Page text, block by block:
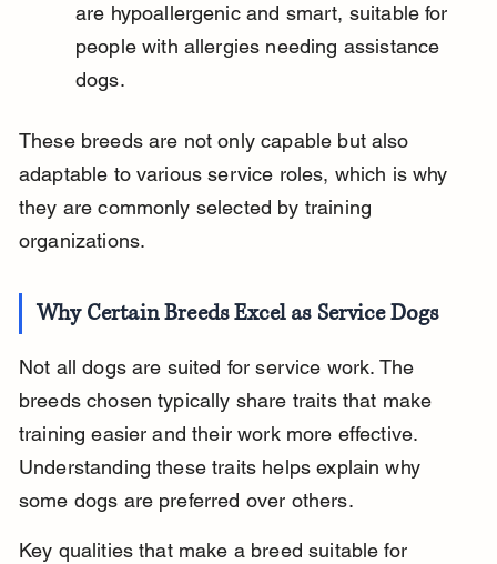
are hypoallergenic and smart, suitable for
people with allergies needing assistance
dogs.
These breeds are not only capable but also
adaptable to various service roles, which is why
they are commonly selected by training
organizations.
Why Certain Breeds Excel as Service Dogs
Not all dogs are suited for service work. The
breeds chosen typically share traits that make
training easier and their work more effective.
Understanding these traits helps explain why
some dogs are preferred over others.
Key qualities that make a breed suitable for